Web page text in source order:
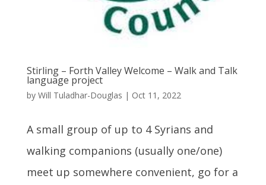
Stirling – Forth Valley Welcome – Walk and Talk
language project
by Will Tuladhar-Douglas | Oct 11, 2022
A small group of up to 4 Syrians and
walking companions (usually one/one)
meet up somewhere convenient, go for a